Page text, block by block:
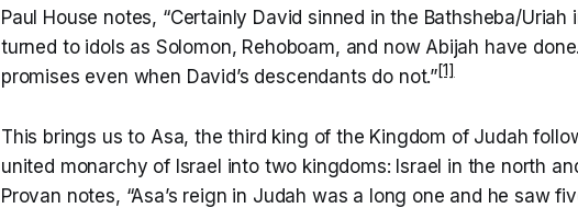
Paul House notes, “Certainly David sinned in the Bathsheba/
turned to idols as Solomon, Rehoboam, and now Abijah have
promises even when David’s descendants do not.”[1]
This brings us to Asa, the third king of the Kingdom of Judah
united monarchy of Israel into two kingdoms: Israel in the north
Provan notes, “Asa’s reign in Judah was a long one and he saw